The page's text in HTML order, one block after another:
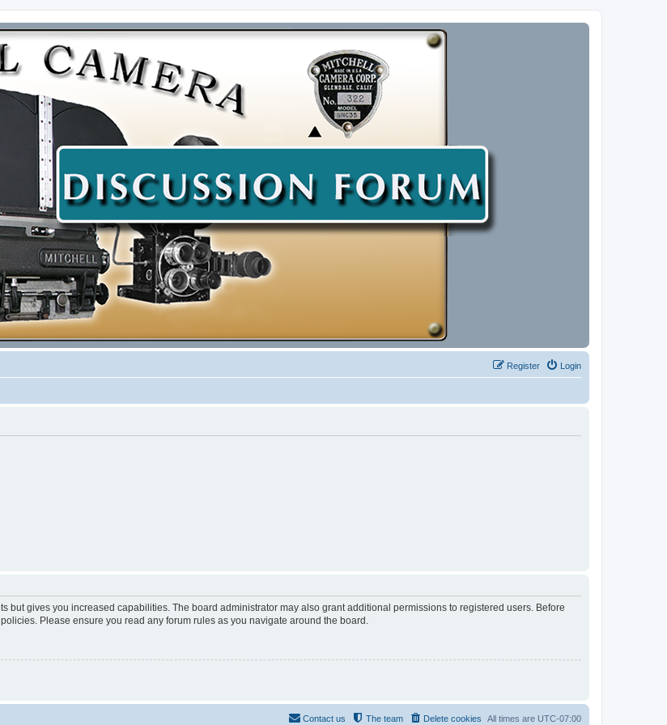
Login
Register
but gives you increased capabilities. The board administrator may also grant additional permissions to registered users. Before
Please ensure you read any forum rules as you navigate around the board.
All times are UTC-07:00
Delete cookies
The team
Contact us